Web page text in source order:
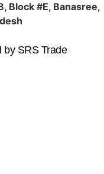
Block #E, Banasree,
by SRS Trade